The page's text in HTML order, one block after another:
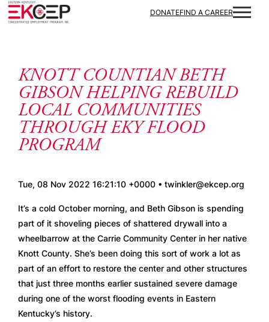
Skip to content
DONATEFIND A CAREER
KNOTT COUNTIAN BETH
GIBSON HELPING REBUILD
LOCAL COMMUNITIES
THROUGH EKY FLOOD
PROGRAM
Tue, 08 Nov 2022 16:21:10 +0000 • twinkler@ekcep.org
It’s a cold October morning, and Beth Gibson is spending
part of it shoveling pieces of shattered drywall into a
wheelbarrow at the Carrie Community Center in her native
Knott County. She’s been doing this sort of work a lot as
part of an effort to restore the center and other structures
that just three months earlier sustained severe damage
during one of the worst flooding events in Eastern
Kentucky’s history.